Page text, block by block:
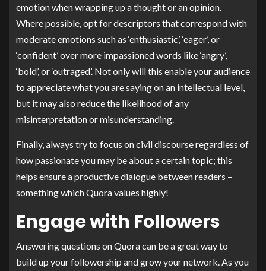
emotion when wrapping up a thought or an opinion.
Where possible, opt for descriptors that correspond with
moderate emotions such as ‘enthusiastic’, ‘eager’, or
‘confident’ over more impassioned words like ‘angry’,
‘bold’, or ‘outraged’. Not only will this enable your audience
to appreciate what you are saying on an intellectual level,
but it may also reduce the likelihood of any
misinterpretation or misunderstanding.
Finally, always try to focus on civil discourse regardless of
how passionate you may be about a certain topic; this
helps ensure a productive dialogue between readers –
something which Quora values highly!
Engage with Followers
Answering questions on Quora can be a great way to
build up your followership and grow your network. As you